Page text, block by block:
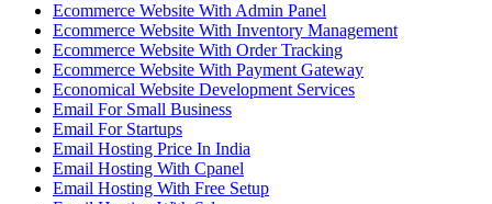
Ecommerce Website With Admin Panel
Ecommerce Website With Inventory Management
Ecommerce Website With Order Tracking
Ecommerce Website With Payment Gateway
Economical Website Development Services
Email For Small Business
Email For Startups
Email Hosting Price In India
Email Hosting With Cpanel
Email Hosting With Free Setup